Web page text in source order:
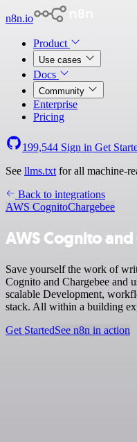
n8n.io
Product
Use cases
Docs
Community
Enterprise
Pricing
199,544 Sign in Get
See llms.txt for all machine-
Back to integrations
AWS CognitoChargebee
AWS Cognito
Save yourself the work of
Cognito and Chargebee and
scalable Development,
stack. All within a building
Get StartedSee n8n in action